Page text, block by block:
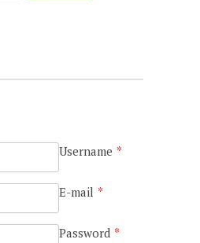
Username *
E-mail *
Password *